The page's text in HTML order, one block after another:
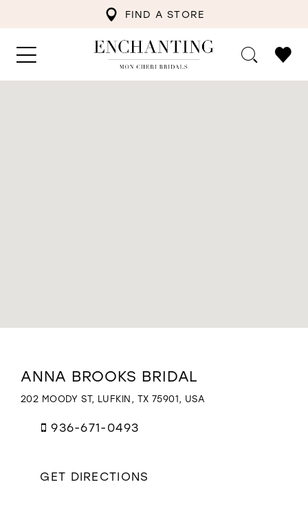
FIND A STORE
WISHLIST
to
Anna
Bridal"
ANNA BROOKS BRIDAL
202 MOODY ST, LUFKIN, TX 75901, USA
936-671-0493
GET DIRECTIONS